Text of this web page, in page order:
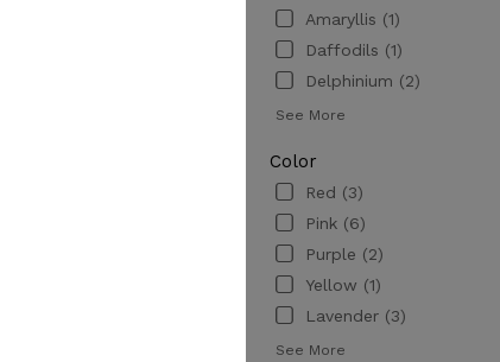
Amaryllis (1)
Daffodils (1)
Delphinium (2)
See More
Color
Red (3)
Pink (6)
Purple (2)
Yellow (1)
Lavender (3)
See More